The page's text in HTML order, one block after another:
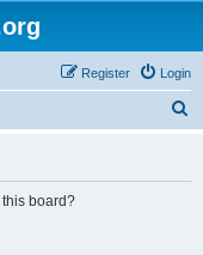
Login
Register
board?